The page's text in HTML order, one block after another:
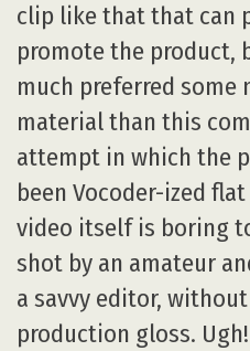
clip like that that can
promote the product,
much preferred some
material than this
attempt in which the
been Vocoder-ized
video itself is boring
shot by an amateur
a savvy editor,
production gloss.